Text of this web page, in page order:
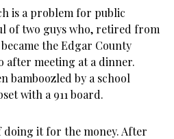
is a problem for public
of two guys who, retired from
the Edgar County
after meeting at a dinner.
bamboozled by a school
with a 911 board.
doing it for the money. After